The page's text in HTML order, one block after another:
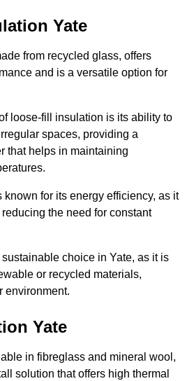
Yate
from recycled glass, offers
and is a versatile option for
loose-fill insulation is its ability to
spaces, providing a
that helps in maintaining
for its energy efficiency, as it
the need for constant
choice in Yate, as it is
or recycled materials,
environment.
Yate
in fibreglass and mineral wool,
solution that offers high thermal